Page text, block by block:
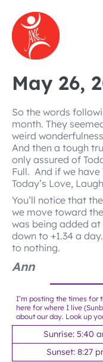
content
May 26,
So the words
month. They
weird
And then a tough
only assured of
Full. And if we have
Today’s Love,
You’ll notice that
we move toward
was being added at
down to +1.34 a
to nothing.
Ann
I’m posting the times for
here for where I live
about our day. Look up
Sunrise: 5:40
Sunset: 8:27